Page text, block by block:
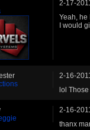
2-17-
Yeah, he
I would
2-16-
lol
2-16-
thanx